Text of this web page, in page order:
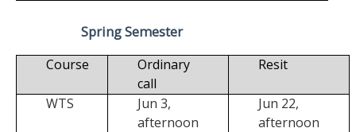
Spring Semester
Course
Ordinary
call
Resit
WTS
Jun 3,
afternoon
Jun 22,
afternoon